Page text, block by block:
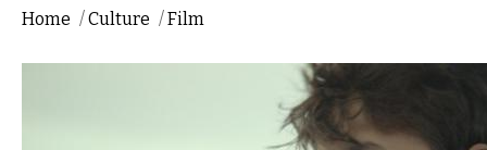
Home /Culture /Film